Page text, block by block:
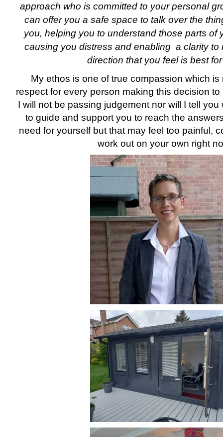
approach who is committed to your personal
can offer you a safe space to talk over the
you, helping you to understand those parts of
causing you distress and enabling a clarity to
direction that you feel is best
My ethos is one of true compassion which
respect for every person making this decision
I will not be passing judgement nor will I tell you
to guide and support you to reach the
need for yourself but that may feel too painful,
work out on your own right